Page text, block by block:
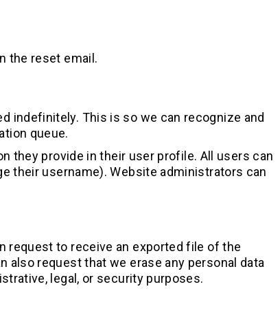
the reset email.
indefinitely. This is so we can recognize and
queue.
they provide in their user profile. All users can
their username). Website administrators can
request to receive an exported file of the
also request that we erase any personal data
legal, or security purposes.